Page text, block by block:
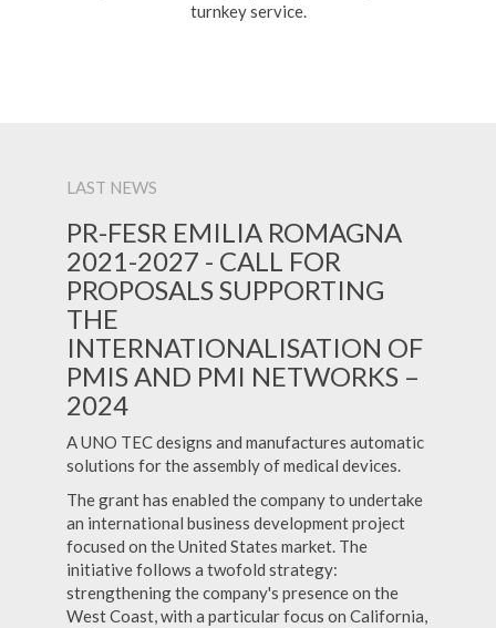
turnkey service.
LAST NEWS
PR-FESR EMILIA ROMAGNA
2021-2027 - CALL FOR
PROPOSALS SUPPORTING
THE
INTERNATIONALISATION OF
PMIS AND PMI NETWORKS –
2024
A UNO TEC designs and manufactures automatic
solutions for the assembly of medical devices.
The grant has enabled the company to undertake
an international business development project
focused on the United States market. The
initiative follows a twofold strategy:
strengthening the company's presence on the
West Coast, with a particular focus on California,